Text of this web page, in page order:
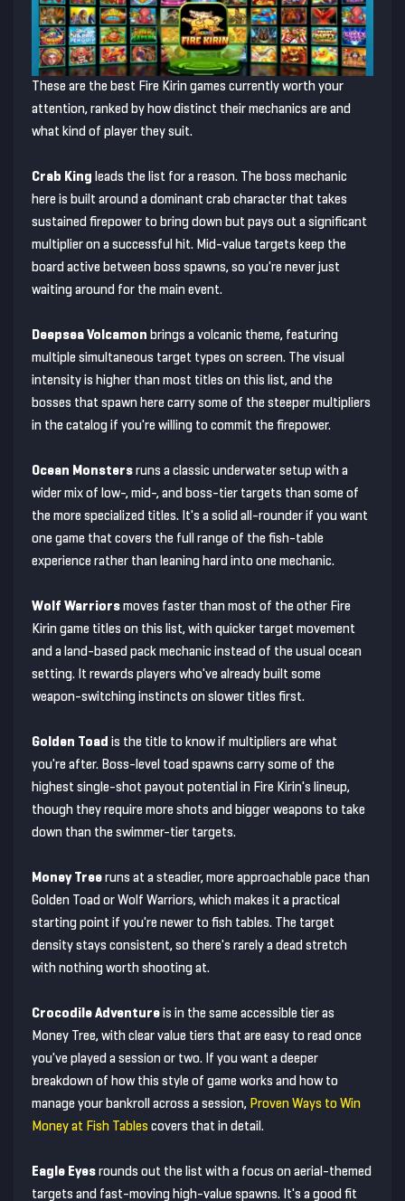
These are the best Fire Kirin games currently worth your
attention, ranked by how distinct their mechanics are and
what kind of player they suit.
Crab King leads the list for a reason. The boss mechanic
here is built around a dominant crab character that takes
sustained firepower to bring down but pays out a significant
multiplier on a successful hit. Mid-value targets keep the
board active between boss spawns, so you're never just
waiting around for the main event.
Deepsea Volcamon brings a volcanic theme, featuring
multiple simultaneous target types on screen. The visual
intensity is higher than most titles on this list, and the
bosses that spawn here carry some of the steeper multipliers
in the catalog if you're willing to commit the firepower.
Ocean Monsters runs a classic underwater setup with a
wider mix of low-, mid-, and boss-tier targets than some of
the more specialized titles. It's a solid all-rounder if you want
one game that covers the full range of the fish-table
experience rather than leaning hard into one mechanic.
Wolf Warriors moves faster than most of the other Fire
Kirin game titles on this list, with quicker target movement
and a land-based pack mechanic instead of the usual ocean
setting. It rewards players who've already built some
weapon-switching instincts on slower titles first.
Golden Toad is the title to know if multipliers are what
you're after. Boss-level toad spawns carry some of the
highest single-shot payout potential in Fire Kirin's lineup,
though they require more shots and bigger weapons to take
down than the swimmer-tier targets.
Money Tree runs at a steadier, more approachable pace than
Golden Toad or Wolf Warriors, which makes it a practical
starting point if you're newer to fish tables. The target
density stays consistent, so there's rarely a dead stretch
with nothing worth shooting at.
Crocodile Adventure is in the same accessible tier as
Money Tree, with clear value tiers that are easy to read once
you've played a session or two. If you want a deeper
breakdown of how this style of game works and how to
manage your bankroll across a session, Proven Ways to Win
Money at Fish Tables covers that in detail.
Eagle Eyes rounds out the list with a focus on aerial-themed
targets and fast-moving high-value spawns. It's a good fit